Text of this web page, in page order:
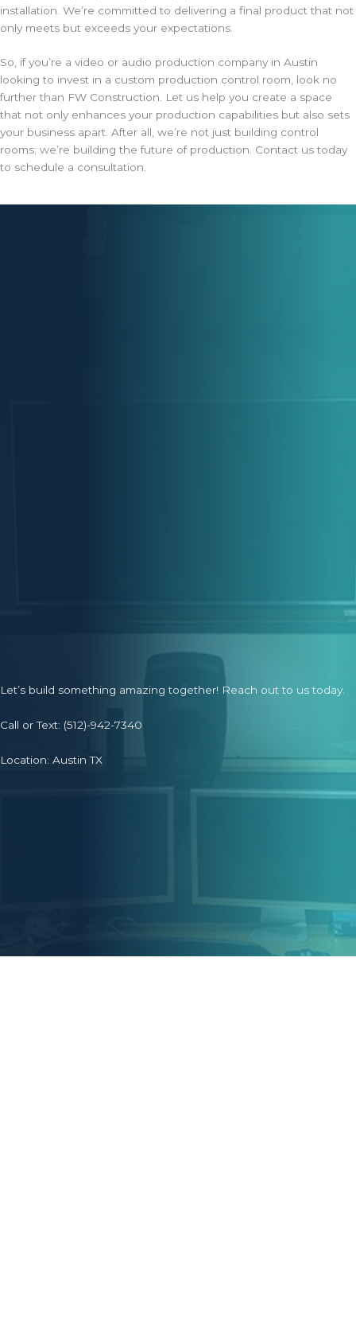
installation. We’re committed to delivering a final product that not
only meets but exceeds your expectations.
So, if you’re a video or audio production company in Austin
looking to invest in a custom production control room, look no
further than FW Construction. Let us help you create a space
that not only enhances your production capabilities but also sets
your business apart. After all, we’re not just building control
rooms; we’re building the future of production. Contact us today
to schedule a consultation.
Let’s build something amazing together! Reach out to us today.
Call or Text: (512)-942-7340
Location: Austin TX